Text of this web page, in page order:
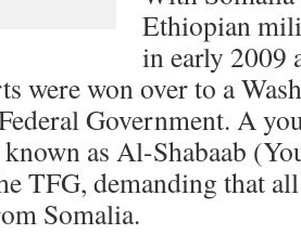
Ethiopian
in early 2009
were won over to a
Government. A
as Al-Shabaab
TFG, demanding that
Somalia.